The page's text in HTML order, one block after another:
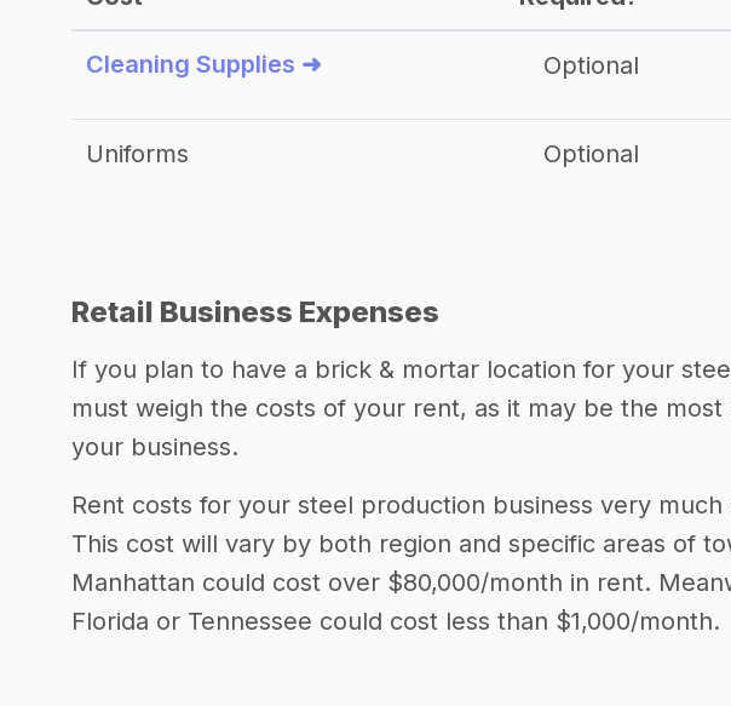
Cleaning Supplies ➜ Optional
Uniforms Optional
Retail Business Expenses
If you plan to have a brick & mortar location for your
must weigh the costs of your rent, as it may be the
your business.
Rent costs for your steel production business very
This cost will vary by both region and specific areas of
Manhattan could cost over $80,000/month in rent.
Florida or Tennessee could cost less than $1,000/month.